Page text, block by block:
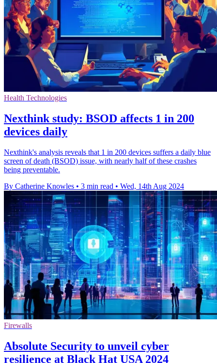
Health Technologies
Nexthink study: BSOD affects 1 in 200
devices daily
Nexthink's analysis reveals that 1 in 200 devices suffers a daily blue
screen of death (BSOD) issue, with nearly half of these crashes
being preventable.
By Catherine Knowles • 3 min read • Wed, 14th Aug 2024
Firewalls
Absolute Security to unveil cyber
resilience at Black Hat USA 2024